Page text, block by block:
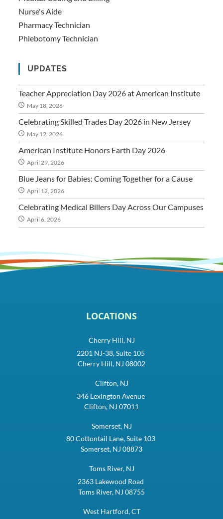
Nurse's Aide
Pharmacy Technician
Phlebotomy Technician
UPDATES
Teacher Appreciation Day 2026 at American Institute
May 18, 2026
Celebrating Skilled Trades Day 2026 in New Jersey
May 12, 2026
American Institute Honors Earth Day 2026
April 29, 2026
Blue Jeans for Babies: Coming Together for a Cause
April 12, 2026
Celebrating Medical Billers Day Across Our Campuses
April 6, 2026
LOCATIONS
Cherry Hill, NJ
2201 NJ-38, Suite 105
Cherry Hill, NJ 08002
Clifton, NJ
346 Lexington Avenue
Clifton, NJ 07011
Somerset, NJ
80 Cottontail Lane, Suite 103
Somerset, NJ 08873
Toms River, NJ
2363 Lakewood Road
Toms River, NJ 08755
West Hartford, CT